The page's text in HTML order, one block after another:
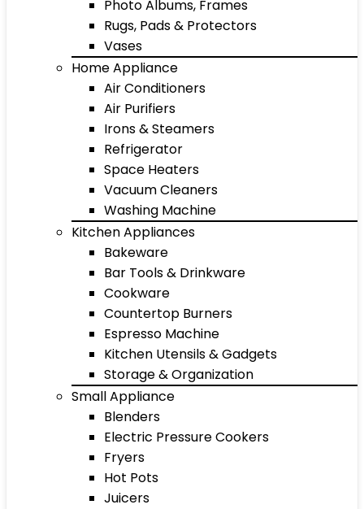
Photo Albums, Frames
Rugs, Pads & Protectors
Vases
Home Appliance
Air Conditioners
Air Purifiers
Irons & Steamers
Refrigerator
Space Heaters
Vacuum Cleaners
Washing Machine
Kitchen Appliances
Bakeware
Bar Tools & Drinkware
Cookware
Countertop Burners
Espresso Machine
Kitchen Utensils & Gadgets
Storage & Organization
Small Appliance
Blenders
Electric Pressure Cookers
Fryers
Hot Pots
Juicers